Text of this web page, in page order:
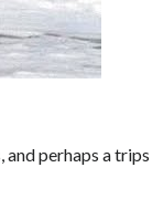
and perhaps a trips